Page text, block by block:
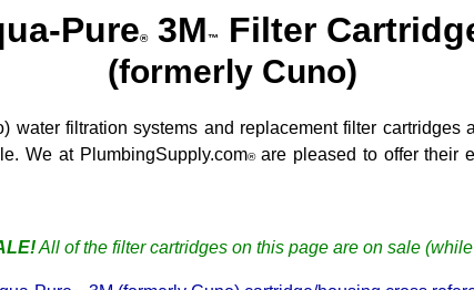
Pure®3M™ Filter
(formerly Cuno)
water filtration systems and replacement filter cartridges
We at PlumbingSupply.com®are pleased to offer their
All of the filter cartridges on this page are on sale